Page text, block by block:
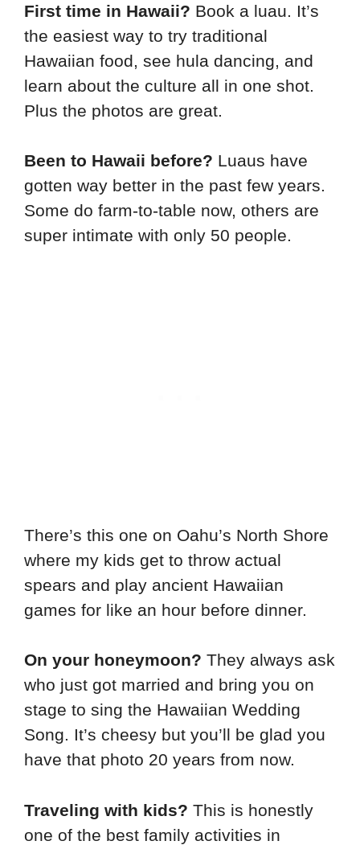
First time in Hawaii? Book a luau. It’s
the easiest way to try traditional
Hawaiian food, see hula dancing, and
learn about the culture all in one shot.
Plus the photos are great.
Been to Hawaii before? Luaus have
gotten way better in the past few years.
Some do farm-to-table now, others are
super intimate with only 50 people.
There’s this one on Oahu’s North Shore
where my kids get to throw actual
spears and play ancient Hawaiian
games for like an hour before dinner.
On your honeymoon? They always ask
who just got married and bring you on
stage to sing the Hawaiian Wedding
Song. It’s cheesy but you’ll be glad you
have that photo 20 years from now.
Traveling with kids? This is honestly
one of the best family activities in